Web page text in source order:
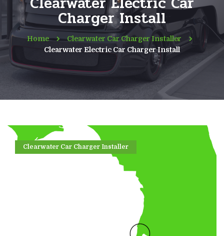
Charger Install
Home
Clearwater Car Charger Installer
Clearwater Electric Car Charger Install
Clearwater Car Charger Installer